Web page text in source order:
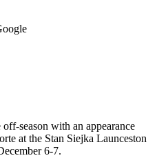
season with an appearance
at the Stan Siejka Launceston
6-7.